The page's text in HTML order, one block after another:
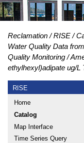
Reclamation RISE
Water Quality Data
Quality Monitoring
ethylhexyl)adipate ug/L
RISE
Home
Catalog
Map Interface
Time Series Query